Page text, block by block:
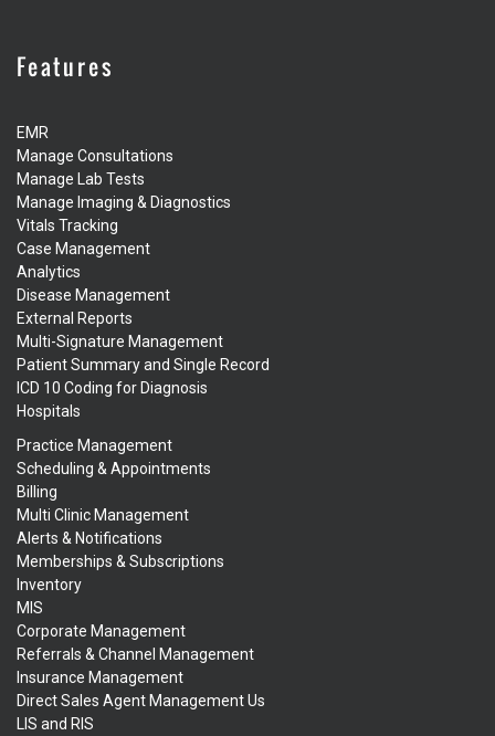
Features
EMR
Manage Consultations
Manage Lab Tests
Manage Imaging & Diagnostics
Vitals Tracking
Case Management
Analytics
Disease Management
External Reports
Multi-Signature Management
Patient Summary and Single Record
ICD 10 Coding for Diagnosis
Hospitals
Practice Management
Scheduling & Appointments
Billing
Multi Clinic Management
Alerts & Notifications
Memberships & Subscriptions
Inventory
MIS
Corporate Management
Referrals & Channel Management
Insurance Management
Direct Sales Agent Management Us
LIS and RIS